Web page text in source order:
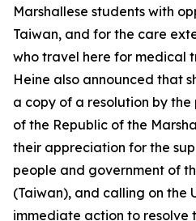
Marshallese students with
Taiwan, and for the care
who travel here for medical
Heine also announced that
a copy of a resolution by
of the Republic of the
their appreciation for the
people and government of
(Taiwan), and calling on the
immediate action to resolve